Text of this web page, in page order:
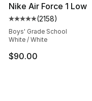
Nike Air Force 1 Low
Average customer
(2158)
Boys' Grade School
White / White
$90.00